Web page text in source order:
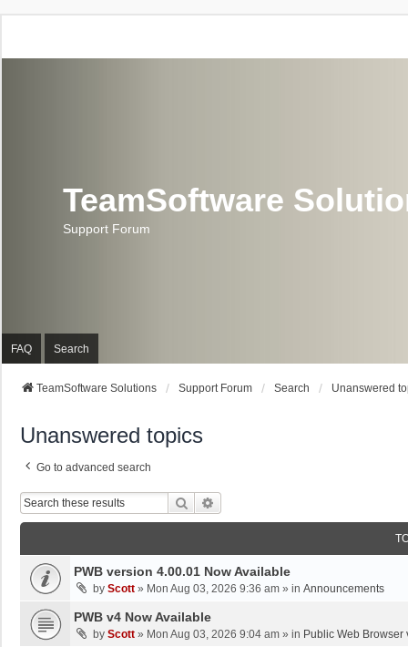
TeamSoftware
Support Forum
FAQ Search
TeamSoftware Solutions Support Forum Search Unanswered
Unanswered topics
Go to advanced search
Search
PWB version 4.00.01 Now Available
by Scott » Mon Aug 03, 2026 9:36 am » in Announcements
PWB v4 Now Available
by Scott » Mon Aug 03, 2026 9:04 am » in Public Web Browser